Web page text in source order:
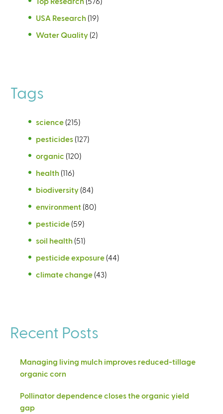
USA Research (19)
Water Quality (2)
Tags
science (215)
pesticides (127)
organic (120)
health (116)
biodiversity (84)
environment (80)
pesticide (59)
soil health (51)
pesticide exposure (44)
climate change (43)
Recent Posts
Managing living mulch improves reduced-tillage
organic corn
Pollinator dependence closes the organic yield
gap